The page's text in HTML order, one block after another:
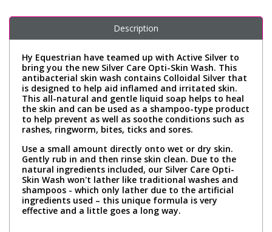
Description
Hy Equestrian have teamed up with Active Silver to
bring you the new Silver Care Opti-Skin Wash. This
antibacterial skin wash contains Colloidal Silver that
is designed to help aid inflamed and irritated skin.
This all-natural and gentle liquid soap helps to heal
the skin and can be used as a shampoo-type product
to help prevent as well as soothe conditions such as
rashes, ringworm, bites, ticks and sores.
Use a small amount directly onto wet or dry skin.
Gently rub in and then rinse skin clean. Due to the
natural ingredients included, our Silver Care Opti-
Skin Wash won't lather like traditional washes and
shampoos - which only lather due to the artificial
ingredients used – this unique formula is very
effective and a little goes a long way.